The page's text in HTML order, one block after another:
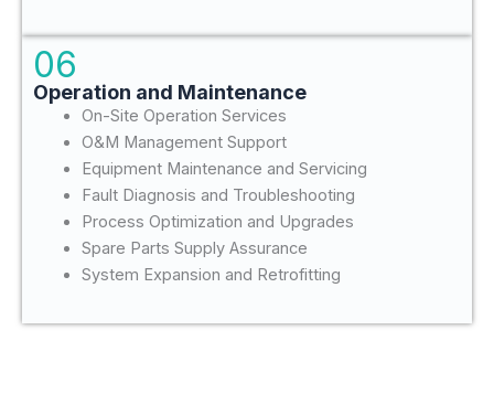
06
Operation and Maintenance
On-Site Operation Services
O&M Management Support
Equipment Maintenance and Servicing
Fault Diagnosis and Troubleshooting
Process Optimization and Upgrades
Spare Parts Supply Assurance
System Expansion and Retrofitting